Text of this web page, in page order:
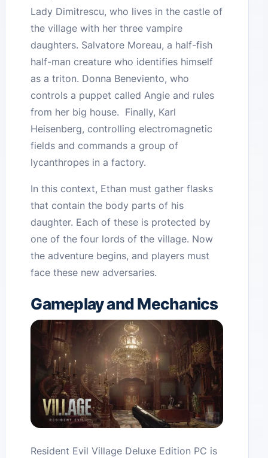
Lady Dimitrescu, who lives in the castle of
the village with her three vampire
daughters. Salvatore Moreau, a half-fish
half-man creature who identifies himself
as a triton. Donna Beneviento, who
controls a puppet called Angie and rules
from her big house. Finally, Karl
Heisenberg, controlling electromagnetic
fields and commands a group of
lycanthropes in a factory.
In this context, Ethan must gather flasks
that contain the body parts of his
daughter. Each of these is protected by
one of the four lords of the village. Now
the adventure begins, and players must
face these new adversaries.
Gameplay and Mechanics
Resident Evil Village Deluxe Edition PC is